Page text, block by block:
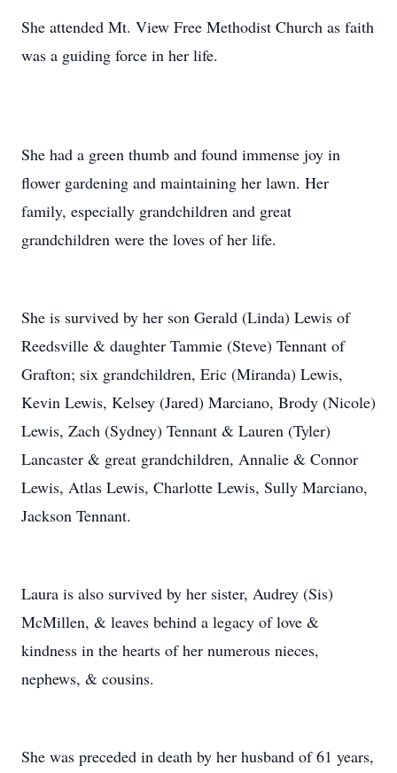
She attended Mt. View Free Methodist Church as faith
was a guiding force in her life.
She had a green thumb and found immense joy in
flower gardening and maintaining her lawn. Her
family, especially grandchildren and great
grandchildren were the loves of her life.
She is survived by her son Gerald (Linda) Lewis of
Reedsville & daughter Tammie (Steve) Tennant of
Grafton; six grandchildren, Eric (Miranda) Lewis,
Kevin Lewis, Kelsey (Jared) Marciano, Brody (Nicole)
Lewis, Zach (Sydney) Tennant & Lauren (Tyler)
Lancaster & great grandchildren, Annalie & Connor
Lewis, Atlas Lewis, Charlotte Lewis, Sully Marciano,
Jackson Tennant.
Laura is also survived by her sister, Audrey (Sis)
McMillen, & leaves behind a legacy of love &
kindness in the hearts of her numerous nieces,
nephews, & cousins.
She was preceded in death by her husband of 61 years,